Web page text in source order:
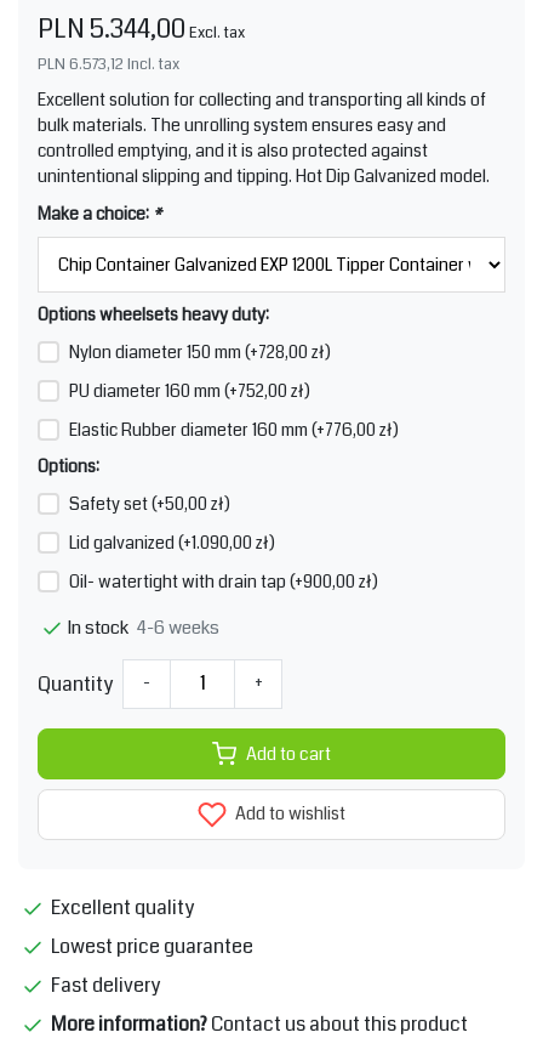
PLN 5.344,00 Excl. tax
PLN 6.573,12 Incl. tax
Excellent solution for collecting and transporting all kinds of
bulk materials. The unrolling system ensures easy and
controlled emptying, and it is also protected against
unintentional slipping and tipping. Hot Dip Galvanized model.
Make a choice: *
Options wheelsets heavy duty:
Nylon diameter 150 mm (+728,00 zł)
PU diameter 160 mm (+752,00 zł)
Elastic Rubber diameter 160 mm (+776,00 zł)
Options:
Safety set (+50,00 zł)
Lid galvanized (+1.090,00 zł)
Oil- watertight with drain tap (+900,00 zł)
In stock 4-6 weeks
Quantity - +
Add to cart
Add to wishlist
Excellent quality
Lowest price guarantee
Fast delivery
More information?Contact us about this product